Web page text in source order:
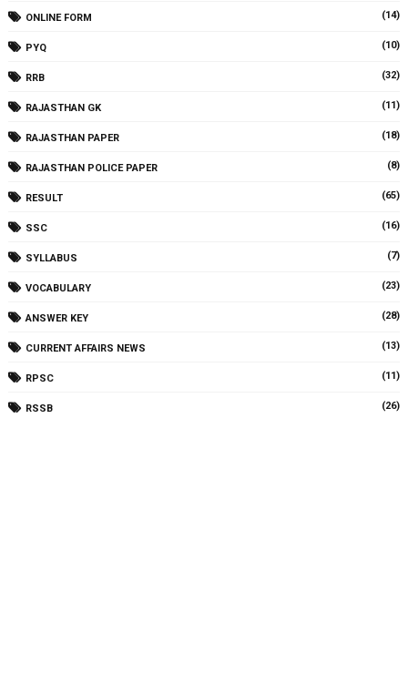
ONLINE FORM (14)
PYQ (10)
RRB (32)
RAJASTHAN GK (11)
RAJASTHAN PAPER (18)
RAJASTHAN POLICE PAPER (8)
RESULT (65)
SSC (16)
SYLLABUS (7)
VOCABULARY (23)
ANSWER KEY (28)
CURRENT AFFAIRS NEWS (13)
RPSC (11)
RSSB (26)